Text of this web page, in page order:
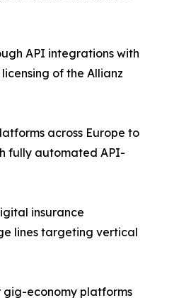
API integrations with
of the Allianz
across Europe to
fully automated API-
insurance
lines targeting vertical
economy platforms